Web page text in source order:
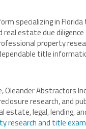
specializing in
estate due
property
title
Abstractors
research, and
estate, legal, lending,
research and title